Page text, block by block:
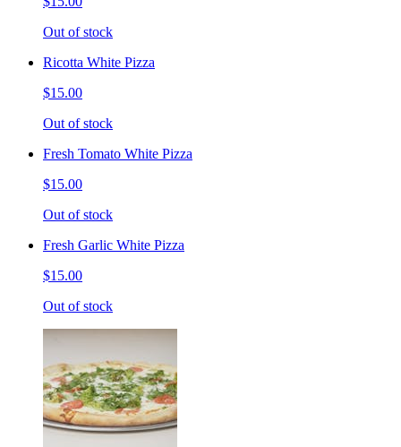
Out of stock
Ricotta White Pizza
$15.00
Out of stock
Fresh Tomato White Pizza
$15.00
Out of stock
Fresh Garlic White Pizza
$15.00
Out of stock